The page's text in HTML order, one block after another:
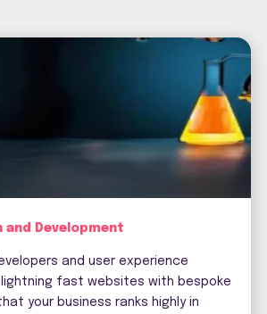
and Development
and user experience
fast websites with bespoke
your business ranks highly in